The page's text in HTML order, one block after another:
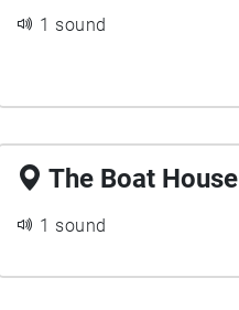
1 sound
The Boat House
1 sound